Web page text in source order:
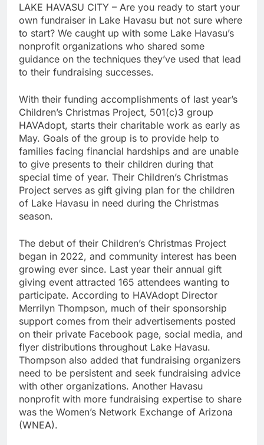
LAKE HAVASU CITY – Are you ready to start your
own fundraiser in Lake Havasu but not sure where
to start? We caught up with some Lake Havasu’s
nonprofit organizations who shared some
guidance on the techniques they’ve used that lead
to their fundraising successes.
With their funding accomplishments of last year’s
Children’s Christmas Project, 501(c)3 group
HAVAdopt, starts their charitable work as early as
May. Goals of the group is to provide help to
families facing financial hardships and are unable
to give presents to their children during that
special time of year. Their Children’s Christmas
Project serves as gift giving plan for the children
of Lake Havasu in need during the Christmas
season.
The debut of their Children’s Christmas Project
began in 2022, and community interest has been
growing ever since. Last year their annual gift
giving event attracted 165 attendees wanting to
participate. According to HAVAdopt Director
Merrilyn Thompson, much of their sponsorship
support comes from their advertisements posted
on their private Facebook page, social media, and
flyer distributions throughout Lake Havasu.
Thompson also added that fundraising organizers
need to be persistent and seek fundraising advice
with other organizations. Another Havasu
nonprofit with more fundraising expertise to share
was the Women’s Network Exchange of Arizona
(WNEA).